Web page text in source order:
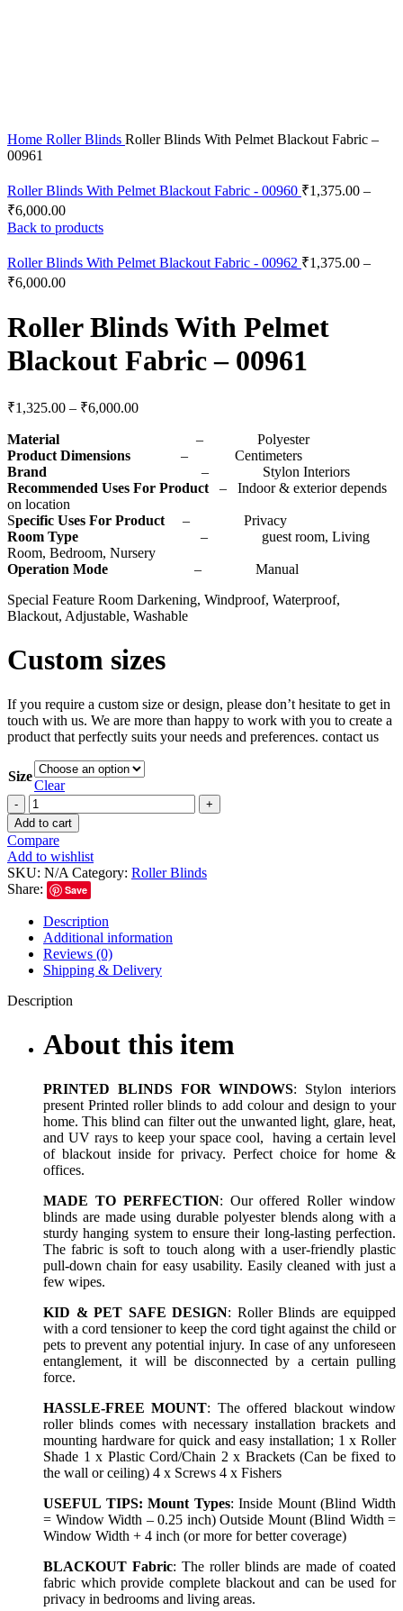
Home Roller Blinds Roller Blinds With Pelmet Blackout Fabric –
00961
Roller Blinds With Pelmet Blackout Fabric - 00960 ₹1,375.00 –
₹6,000.00
Back to products
Roller Blinds With Pelmet Blackout Fabric - 00962 ₹1,375.00 –
₹6,000.00
Roller Blinds With Pelmet
Blackout Fabric – 00961
₹1,325.00 – ₹6,000.00
Material – Polyester
Product Dimensions – Centimeters
Brand – Stylon Interiors
Recommended Uses For Product – Indoor & exterior depends
on location
Specific Uses For Product – Privacy
Room Type – guest room, Living
Room, Bedroom, Nursery
Operation Mode – Manual
Special Feature Room Darkening, Windproof, Waterproof,
Blackout, Adjustable, Washable
Custom sizes
If you require a custom size or design, please don’t hesitate to get in
touch with us. We are more than happy to work with you to create a
product that perfectly suits your needs and preferences. contact us
Size
Clear
Add to cart
Compare
Add to wishlist
SKU: N/A Category: Roller Blinds
Share:
Save
Description
Additional information
Reviews (0)
Shipping & Delivery
Description
About this item
PRINTED BLINDS FOR WINDOWS: Stylon interiors
present Printed roller blinds to add colour and design to your
home. This blind can filter out the unwanted light, glare, heat,
and UV rays to keep your space cool, having a certain level
of blackout inside for privacy. Perfect choice for home &
offices.
MADE TO PERFECTION: Our offered Roller window
blinds are made using durable polyester blends along with a
sturdy hanging system to ensure their long-lasting perfection.
The fabric is soft to touch along with a user-friendly plastic
pull-down chain for easy usability. Easily cleaned with just a
few wipes.
KID & PET SAFE DESIGN: Roller Blinds are equipped
with a cord tensioner to keep the cord tight against the child or
pets to prevent any potential injury. In case of any unforeseen
entanglement, it will be disconnected by a certain pulling
force.
HASSLE-FREE MOUNT: The offered blackout window
roller blinds comes with necessary installation brackets and
mounting hardware for quick and easy installation; 1 x Roller
Shade 1 x Plastic Cord/Chain 2 x Brackets (Can be fixed to
the wall or ceiling) 4 x Screws 4 x Fishers
USEFUL TIPS: Mount Types: Inside Mount (Blind Width
= Window Width – 0.25 inch) Outside Mount (Blind Width =
Window Width + 4 inch (or more for better coverage)
BLACKOUT Fabric: The roller blinds are made of coated
fabric which provide complete blackout and can be used for
privacy in bedrooms and living areas.